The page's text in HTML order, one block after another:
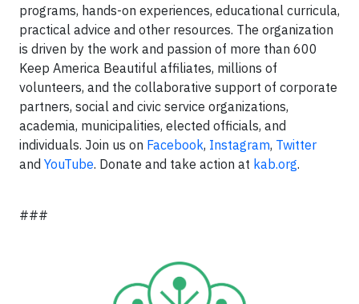
programs, hands-on experiences, educational curricula,
practical advice and other resources. The organization
is driven by the work and passion of more than 600
Keep America Beautiful affiliates, millions of
volunteers, and the collaborative support of corporate
partners, social and civic service organizations,
academia, municipalities, elected officials, and
individuals. Join us on Facebook, Instagram, Twitter
and YouTube. Donate and take action at kab.org.
###